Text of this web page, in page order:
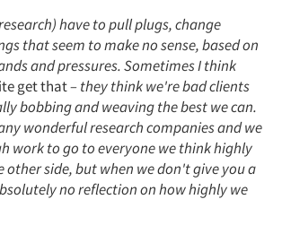
have to pull plugs, change
that seem to make no sense, based on
and pressures. Sometimes I think
get that– they think we're bad clients
bobbing and weaving the best we can.
wonderful research companies and we
work to go to everyone we think highly
other side, but when we don't give you a
no reflection on how highly we